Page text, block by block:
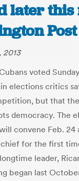
later this
Post
2013
voted
elections critics
but that
democracy. The
convene Feb. 24
for the first
leader,
began last